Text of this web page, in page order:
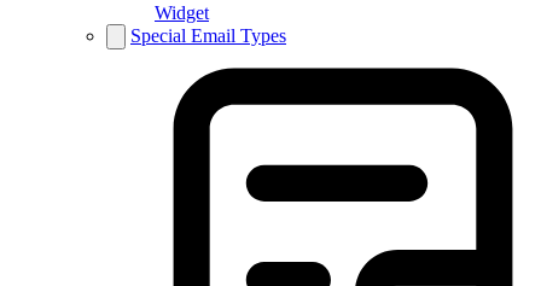
Widget
Special Email Types